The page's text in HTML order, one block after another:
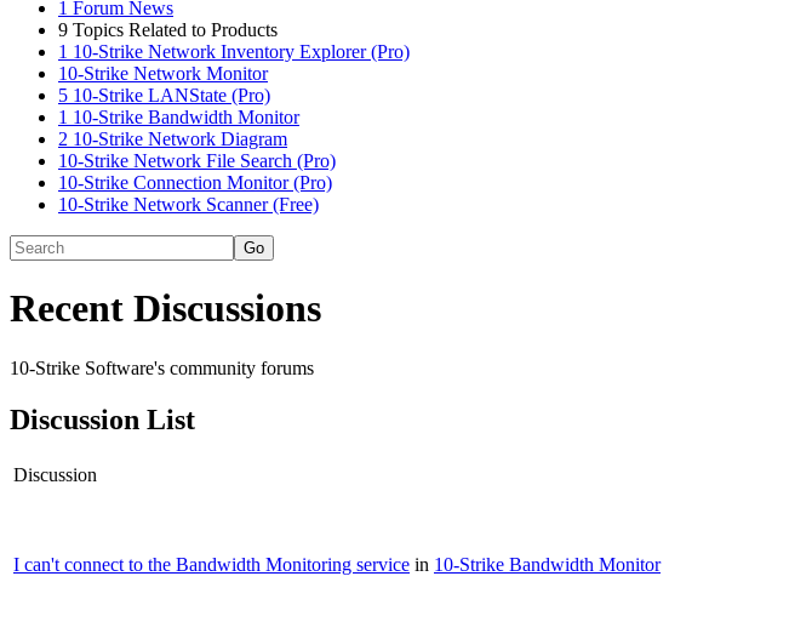
1 Forum News
9 Topics Related to Products
1 10-Strike Network Inventory Explorer (Pro)
10-Strike Network Monitor
5 10-Strike LANState (Pro)
1 10-Strike Bandwidth Monitor
2 10-Strike Network Diagram
10-Strike Network File Search (Pro)
10-Strike Connection Monitor (Pro)
10-Strike Network Scanner (Free)
Recent Discussions
10-Strike Software's community forums
Discussion List
Discussion
I can't connect to the Bandwidth Monitoring service in 10-Strike Bandwidth Monitor